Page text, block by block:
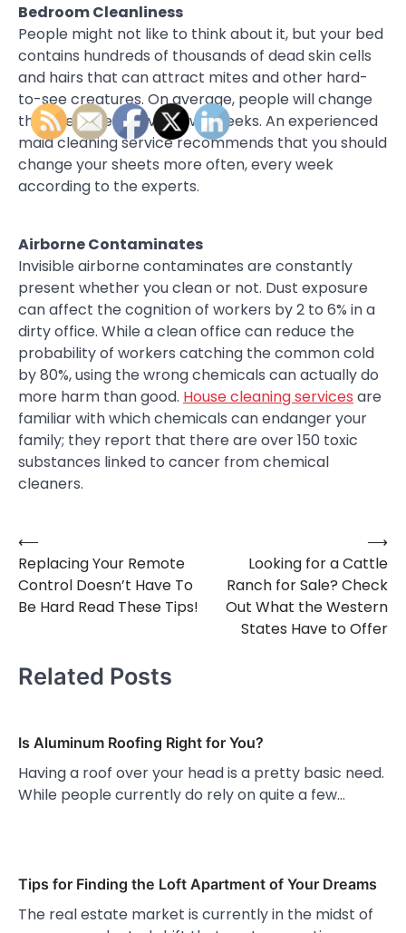
Bedroom Cleanliness
People might not like to think about it, but your bed
contains hundreds of thousands of dead skin cells
and hairs that can attract mites and other hard-
to-see creatures. On average, people will change
their bed sheets every two weeks. An experienced
maid cleaning service recommends that you should
change your sheets more often, every week
according to the experts.
Airborne Contaminates
Invisible airborne contaminates are constantly
present whether you clean or not. Dust exposure
can affect the cognition of workers by 2 to 6% in a
dirty office. While a clean office can reduce the
probability of workers catching the common cold
by 80%, using the wrong chemicals can actually do
more harm than good. House cleaning services are
familiar with which chemicals can endanger your
family; they report that there are over 150 toxic
substances linked to cancer from chemical
cleaners.
Post
navigation
⟵
Replacing Your Remote
Control Doesn’t Have To
Be Hard Read These Tips!
Looking for a Cattle
Ranch for Sale? Check
Out What the Western
States Have to Offer
⟶
Related Posts
Is Aluminum Roofing Right for You?
Having a roof over your head is a pretty basic need.
While people currently do rely on quite a few…
Tips for Finding the Loft Apartment of Your Dreams
The real estate market is currently in the midst of